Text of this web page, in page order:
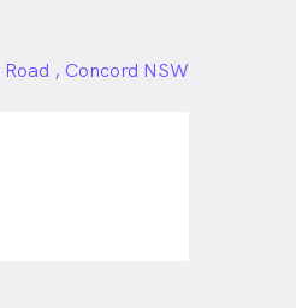
, Concord NSW